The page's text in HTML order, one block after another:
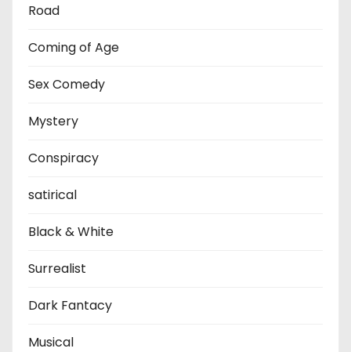
Road
Coming of Age
Sex Comedy
Mystery
Conspiracy
satirical
Black & White
Surrealist
Dark Fantacy
Musical